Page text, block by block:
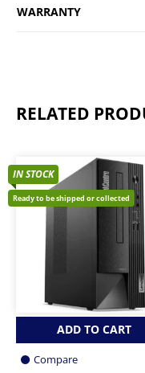
WARRANTY
RELATED
IN STOCK
Ready to be shipped or collected
ADD TO CART
Compare